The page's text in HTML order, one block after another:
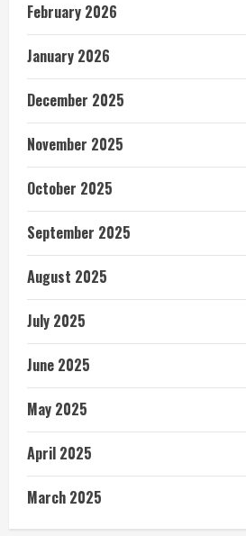
February 2026
January 2026
December 2025
November 2025
October 2025
September 2025
August 2025
July 2025
June 2025
May 2025
April 2025
March 2025